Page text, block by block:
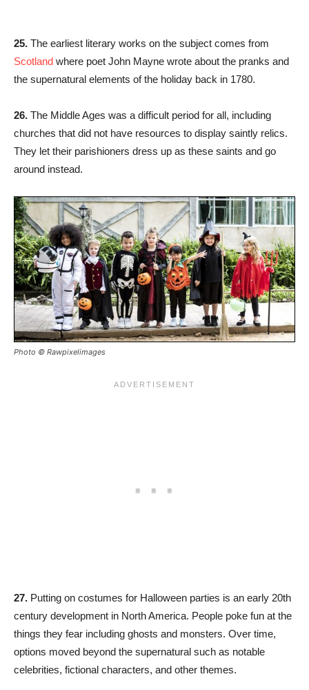
25. The earliest literary works on the subject comes from
Scotland where poet John Mayne wrote about the pranks and
the supernatural elements of the holiday back in 1780.
26. The Middle Ages was a difficult period for all, including
churches that did not have resources to display saintly relics.
They let their parishioners dress up as these saints and go
around instead.
Photo © Rawpixelimages
27. Putting on costumes for Halloween parties is an early 20th
century development in North America. People poke fun at the
things they fear including ghosts and monsters. Over time,
options moved beyond the supernatural such as notable
celebrities, fictional characters, and other themes.